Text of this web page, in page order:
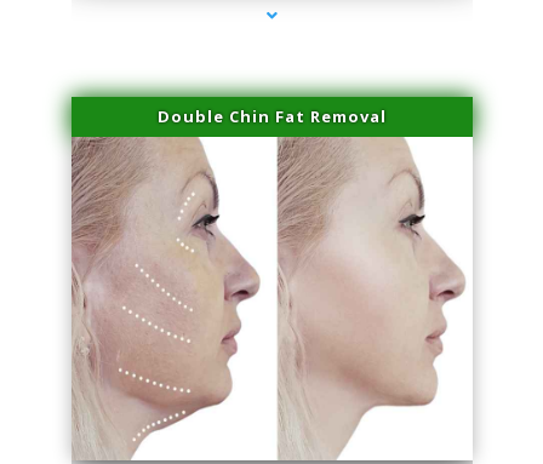
Double Chin Fat Removal
series-4000-Microneedling With Radio Frequency North Miami Beach